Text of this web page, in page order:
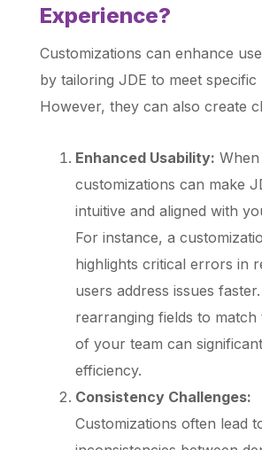
Experience?
Customizations can enhance
by tailoring JDE to meet specific
However, they can also create
Enhanced Usability:
customizations can make
intuitive and aligned with
For instance, a
highlights critical errors in
users address issues
rearranging fields to
of your team can
efficiency.
Consistency Challenges:
Customizations often lead